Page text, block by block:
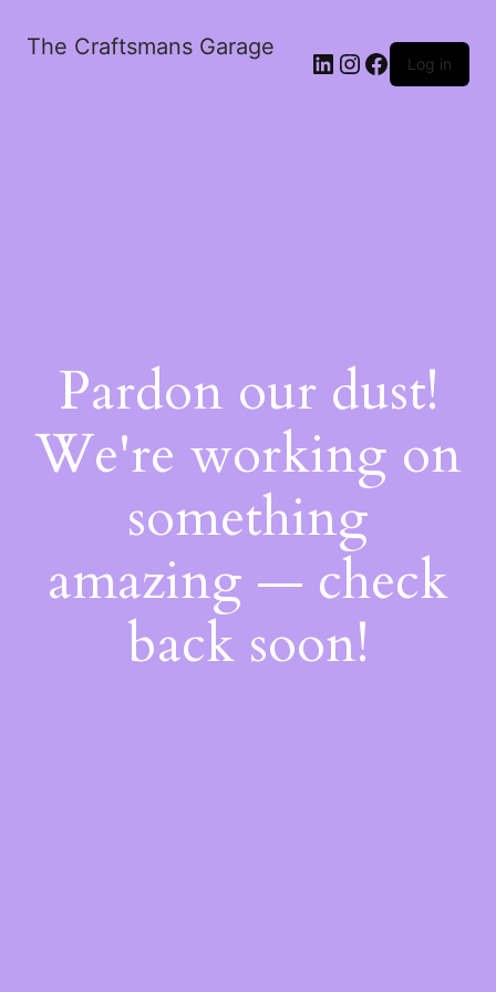
The Craftsmans Garage
Log in
Pardon our dust!
We're working on
something
amazing — check
back soon!